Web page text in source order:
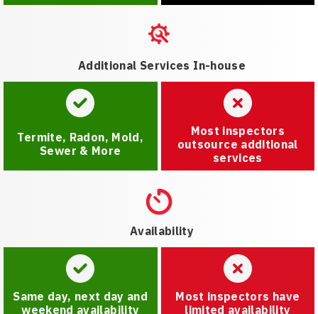
Additional Services In-house
Termite, Radon, Mold,
Sewer & More
Most inspectors
outsource additional
services
Availability
Same day, next day and
weekend availability
Most inspectors have
limited availability